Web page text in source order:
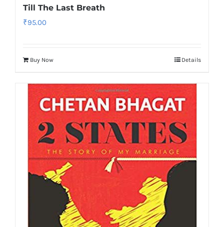
Till The Last Breath
₹95.00
Buy Now Details